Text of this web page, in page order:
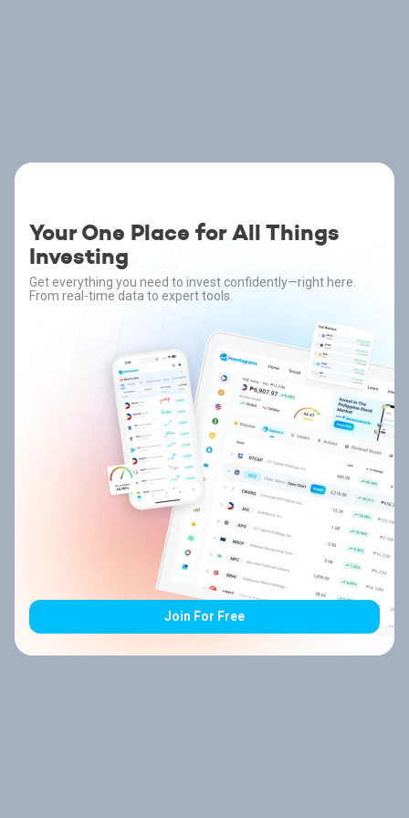
Your One Place for All Things
Investing
Get everything you need to invest confidently—right here.
From real-time data to expert tools.
Join For Free